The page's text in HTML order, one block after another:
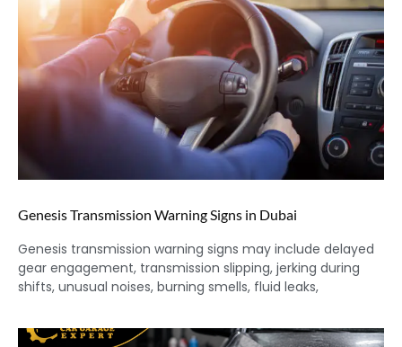
Genesis Transmission Warning Signs in Dubai
Genesis transmission warning signs may include delayed
gear engagement, transmission slipping, jerking during
shifts, unusual noises, burning smells, fluid leaks,